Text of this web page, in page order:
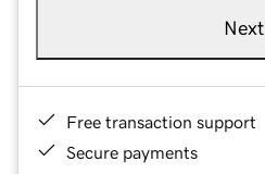
Next
Free transaction support
Secure payments